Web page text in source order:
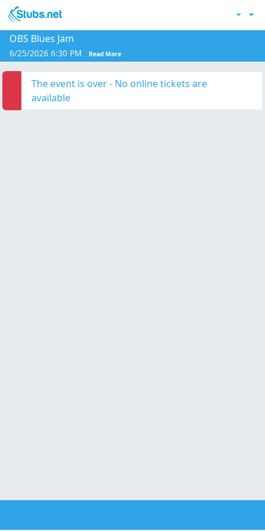
Skip to main content
OBS Blues Jam
6/25/2026 6:30 PM Read More
The event is over - No online tickets are
available